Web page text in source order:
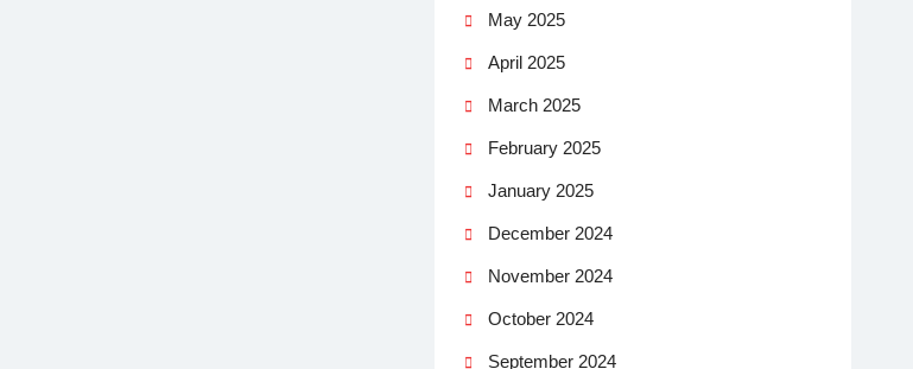
May 2025
April 2025
March 2025
February 2025
January 2025
December 2024
November 2024
October 2024
September 2024